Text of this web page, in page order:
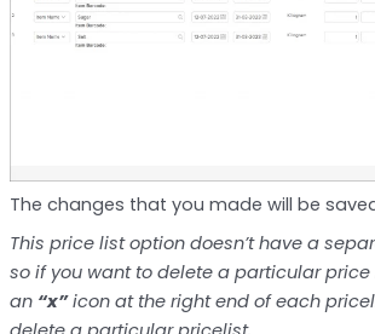
The changes that you made will be
This price list option doesn’t have a
so if you want to delete a particular
an “x”icon at the right end of each